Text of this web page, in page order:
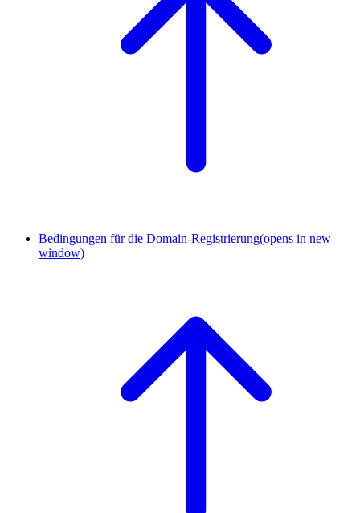
Bedingungen für die Domain-Registrierung(opens in new
window)